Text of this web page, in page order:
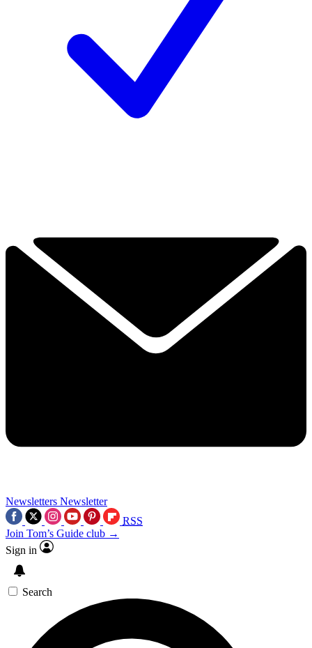
Newsletters Newsletter
RSS
Join Tom’s Guide club →
Sign in
Search